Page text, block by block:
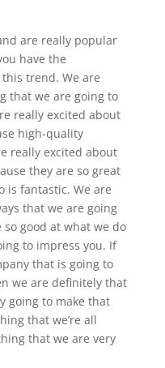
are really popular
have the
trend. We are
that we are going to
really excited about
high-quality
really excited about
they are so great
is fantastic. We are
that we are going
good at what we do
to impress you. If
that is going to
we are definitely that
going to make that
that we’re all
that we are very